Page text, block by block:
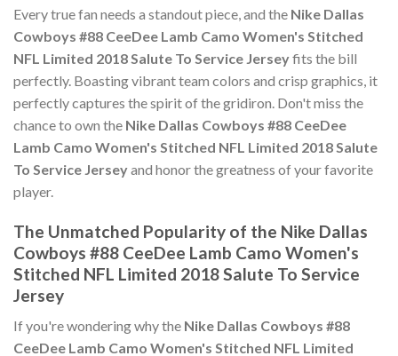
Every true fan needs a standout piece, and the Nike Dallas
Cowboys #88 CeeDee Lamb Camo Women's Stitched
NFL Limited 2018 Salute To Service Jerseyfits the bill
perfectly. Boasting vibrant team colors and crisp graphics, it
perfectly captures the spirit of the gridiron. Don't miss the
chance to own the Nike Dallas Cowboys #88 CeeDee
Lamb Camo Women's Stitched NFL Limited 2018 Salute
To Service Jerseyand honor the greatness of your favorite
player.
The Unmatched Popularity of the Nike Dallas
Cowboys #88 CeeDee Lamb Camo Women's
Stitched NFL Limited 2018 Salute To Service
Jersey
If you're wondering why the Nike Dallas Cowboys #88
CeeDee Lamb Camo Women's Stitched NFL Limited